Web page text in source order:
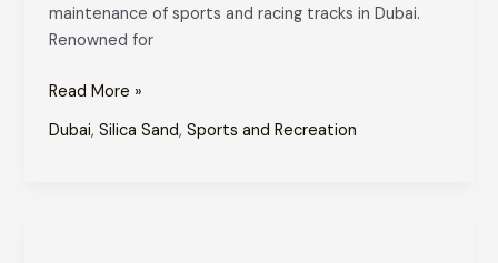
maintenance of sports and racing tracks in Dubai.
Renowned for
Tracks
in
Read More »
Dubai,Silica Sand,Sports and Recreation